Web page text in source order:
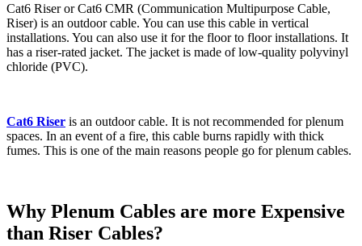
Cat6 Riser or Cat6 CMR (Communication Multipurpose Cable,
Riser) is an outdoor cable. You can use this cable in vertical
installations. You can also use it for the floor to floor installations. It
has a riser-rated jacket. The jacket is made of low-quality polyvinyl
chloride (PVC).
Cat6 Riser is an outdoor cable. It is not recommended for plenum
spaces. In an event of a fire, this cable burns rapidly with thick
fumes. This is one of the main reasons people go for plenum cables.
Why Plenum Cables are more Expensive
than Riser Cables?